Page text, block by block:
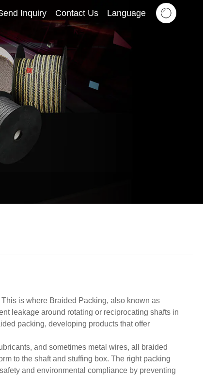
Inquiry Contact Us Language
is where Braided Packing, also known as
leakage around rotating or reciprocating shafts in
packing, developing products that offer
and sometimes metal wires, all braided
to the shaft and stuffing box. The right packing
and environmental compliance by preventing